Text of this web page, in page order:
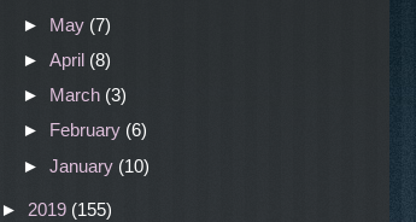
► May (7)
► April (8)
► March (3)
► February (6)
► January (10)
► 2019 (155)